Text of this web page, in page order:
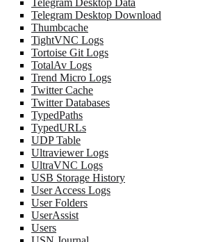
Telegram Desktop Data
Telegram Desktop Download
Thumbcache
TightVNC Logs
Tortoise Git Logs
TotalAv Logs
Trend Micro Logs
Twitter Cache
Twitter Databases
TypedPaths
TypedURLs
UDP Table
Ultraviewer Logs
UltraVNC Logs
USB Storage History
User Access Logs
User Folders
UserAssist
Users